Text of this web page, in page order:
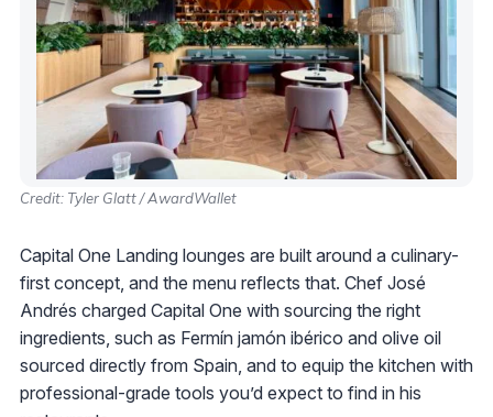
Credit: Tyler Glatt / AwardWallet
Capital One Landing lounges are built around a culinary-
first concept, and the menu reflects that. Chef José
Andrés charged Capital One with sourcing the right
ingredients, such as Fermín jamón ibérico and olive oil
sourced directly from Spain, and to equip the kitchen with
professional-grade tools you’d expect to find in his